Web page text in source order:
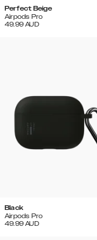
Perfect Beige
Airpods Pro
49.99 AUD
Black
Airpods Pro
49.99 AUD